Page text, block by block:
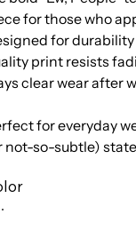
for those who
for
print resists
clear wear after
for everyday
not-so-subtle)